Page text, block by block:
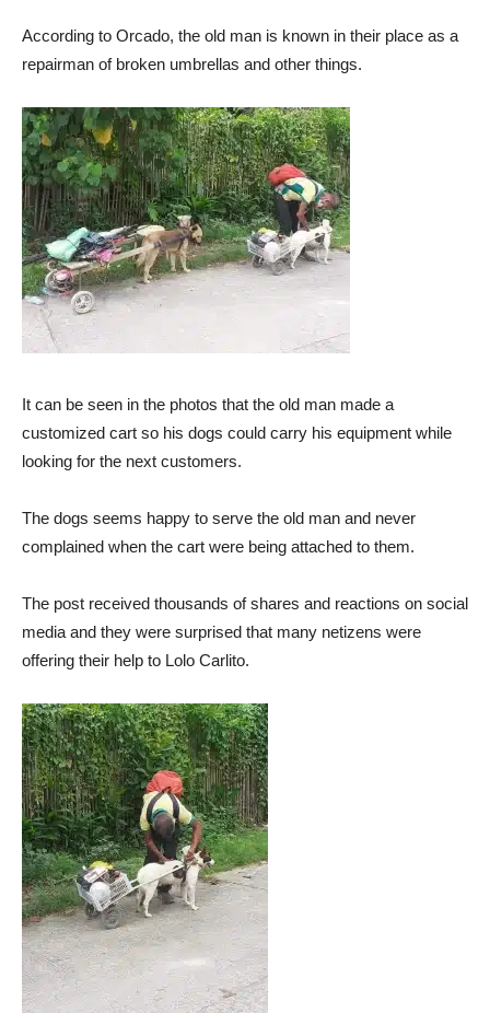
According to Orcado, the old man is known in their place as a
repairman of broken umbrellas and other things.
It can be seen in the photos that the old man made a
customized cart so his dogs could carry his equipment while
looking for the next customers.
The dogs seems happy to serve the old man and never
complained when the cart were being attached to them.
The post received thousands of shares and reactions on social
media and they were surprised that many netizens were
offering their help to Lolo Carlito.